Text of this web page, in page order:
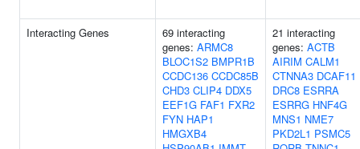
Interacting Genes
69 interacting
genes: ARMC8
BLOC1S2 BMPR1B
CCDC136 CCDC85B
CHD3 CLIP4 DDX5
EEF1G FAF1 FXR2
FYN HAP1
HMGXB4
21 interacting
genes: ACTB
AIRIM CALM1
CTNNA3 DCAF11
DRC8 ESRRA
ESRRG HNF4G
MNS1 NME7
PKD2L1 PSMC5